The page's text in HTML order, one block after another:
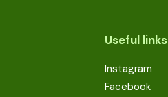
Useful links
Instagram
Facebook